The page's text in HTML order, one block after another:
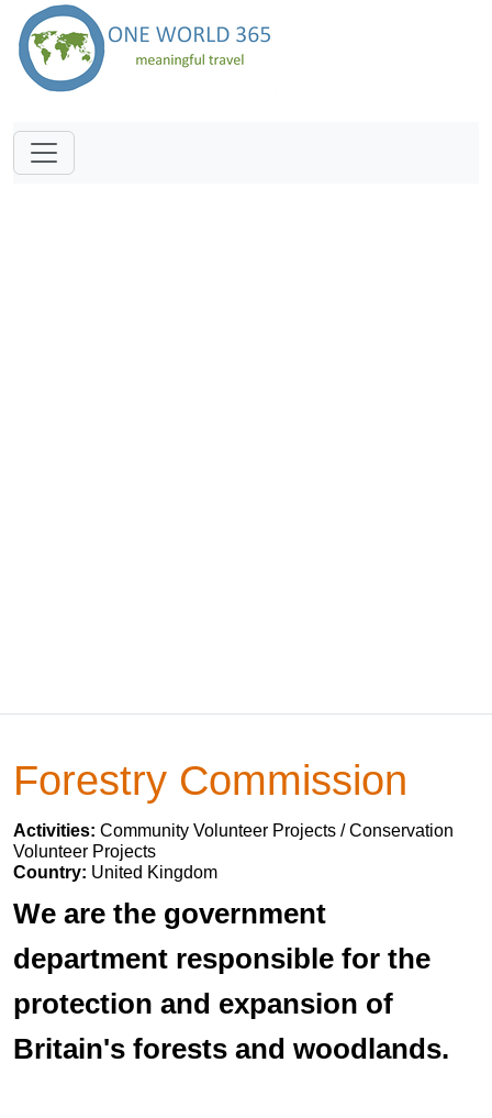
Forestry Commission
Activities: Community Volunteer Projects / Conservation
Volunteer Projects
Country: United Kingdom
We are the government
department responsible for the
protection and expansion of
Britain's forests and woodlands.